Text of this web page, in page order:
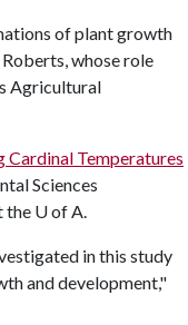
of plant growth
whose role
Agricultural
Cardinal Temperatures
Sciences
the U of A.
in this study
and development,"